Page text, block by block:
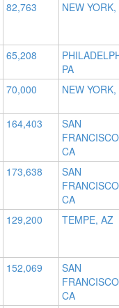
82,763 NEW
65,208
PA
70,000 NEW
164,403
SAN
CA
173,638
SAN
CA
129,200 TEMPE, AZ
152,069
SAN
CA